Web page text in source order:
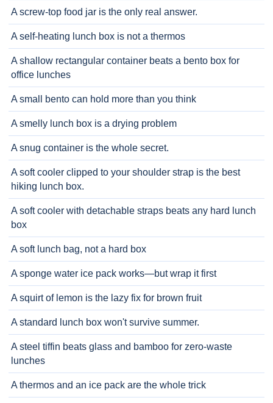
A screw-top food jar is the only real answer.
A self-heating lunch box is not a thermos
A shallow rectangular container beats a bento box for
office lunches
A small bento can hold more than you think
A smelly lunch box is a drying problem
A snug container is the whole secret.
A soft cooler clipped to your shoulder strap is the best
hiking lunch box.
A soft cooler with detachable straps beats any hard lunch
box
A soft lunch bag, not a hard box
A sponge water ice pack works—but wrap it first
A squirt of lemon is the lazy fix for brown fruit
A standard lunch box won't survive summer.
A steel tiffin beats glass and bamboo for zero-waste
lunches
A thermos and an ice pack are the whole trick